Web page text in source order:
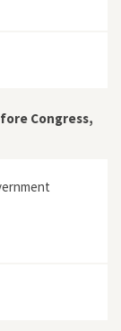
Congress,